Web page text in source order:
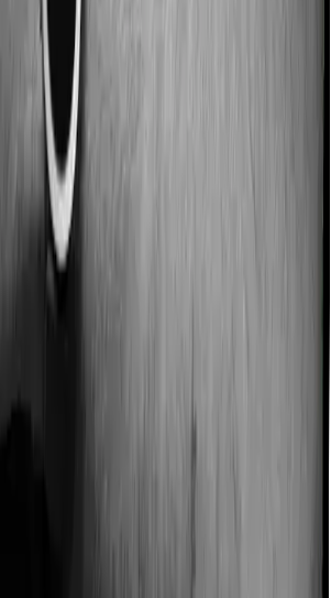
you that they will incentivize you
in any given year. And they offer
offering extra cover on top of the
This extra cover is categorized as
this case, however, Family
claim bonus of 20% whereas
a no-claim bonus of 50%. And
may be capped at different levels